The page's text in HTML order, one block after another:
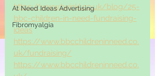
At Need Ideas Advertising
Fibromyalgia
https://www.twinkl.co.uk/blog/25-
bbc-children-in-need-fundraising-
ideas
https://www.bbcchildreninneed.co.
uk/fundraising/
https://www.bbcchildreninneed.co.